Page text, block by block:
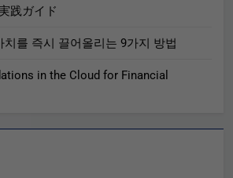
践ガイド
를 즉시 끌어올리는 9가지 방법
in the Cloud for Financial